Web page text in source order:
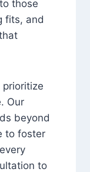
those
fits, and
prioritize
Our
beyond
to foster
to